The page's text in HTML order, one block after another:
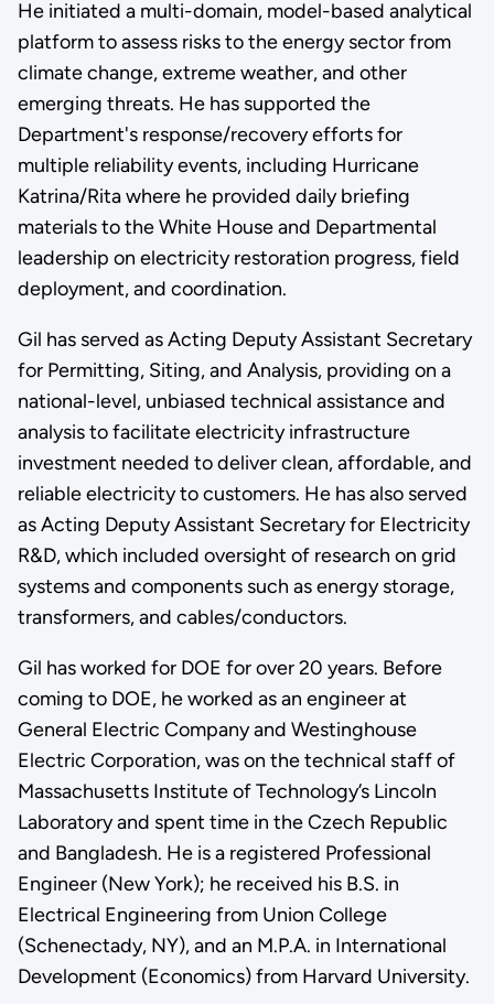
He initiated a multi-domain, model-based analytical
platform to assess risks to the energy sector from
climate change, extreme weather, and other
emerging threats. He has supported the
Department's response/recovery efforts for
multiple reliability events, including Hurricane
Katrina/Rita where he provided daily briefing
materials to the White House and Departmental
leadership on electricity restoration progress, field
deployment, and coordination.
Gil has served as Acting Deputy Assistant Secretary
for Permitting, Siting, and Analysis, providing on a
national-level, unbiased technical assistance and
analysis to facilitate electricity infrastructure
investment needed to deliver clean, affordable, and
reliable electricity to customers. He has also served
as Acting Deputy Assistant Secretary for Electricity
R&D, which included oversight of research on grid
systems and components such as energy storage,
transformers, and cables/conductors.
Gil has worked for DOE for over 20 years. Before
coming to DOE, he worked as an engineer at
General Electric Company and Westinghouse
Electric Corporation, was on the technical staff of
Massachusetts Institute of Technology’s Lincoln
Laboratory and spent time in the Czech Republic
and Bangladesh. He is a registered Professional
Engineer (New York); he received his B.S. in
Electrical Engineering from Union College
(Schenectady, NY), and an M.P.A. in International
Development (Economics) from Harvard University.